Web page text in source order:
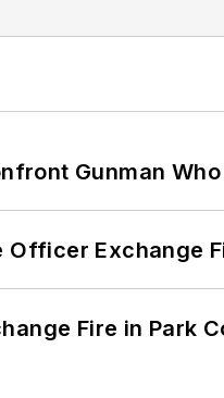
Gunman Who
Exchange
Fire in Park